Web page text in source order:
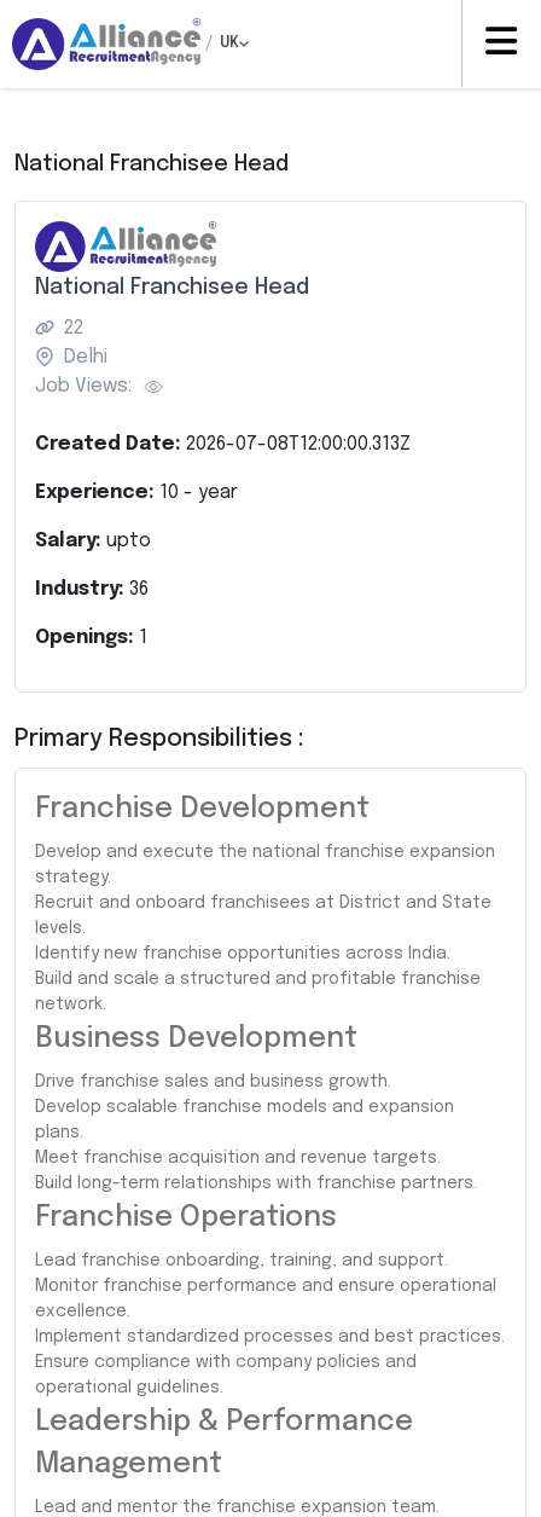
/ UK
National Franchisee Head
National Franchisee Head
22
Delhi
Job Views:
Created Date: 2026-07-08T12:00:00.313Z
Experience: 10 - year
Salary: upto
Industry: 36
Openings: 1
Primary Responsibilities :
Franchise Development
Develop and execute the national franchise expansion
strategy.
Recruit and onboard franchisees at District and State
levels.
Identify new franchise opportunities across India.
Build and scale a structured and profitable franchise
network.
Business Development
Drive franchise sales and business growth.
Develop scalable franchise models and expansion
plans.
Meet franchise acquisition and revenue targets.
Build long-term relationships with franchise partners.
Franchise Operations
Lead franchise onboarding, training, and support.
Monitor franchise performance and ensure operational
excellence.
Implement standardized processes and best practices.
Ensure compliance with company policies and
operational guidelines.
Leadership & Performance
Management
Lead and mentor the franchise expansion team.